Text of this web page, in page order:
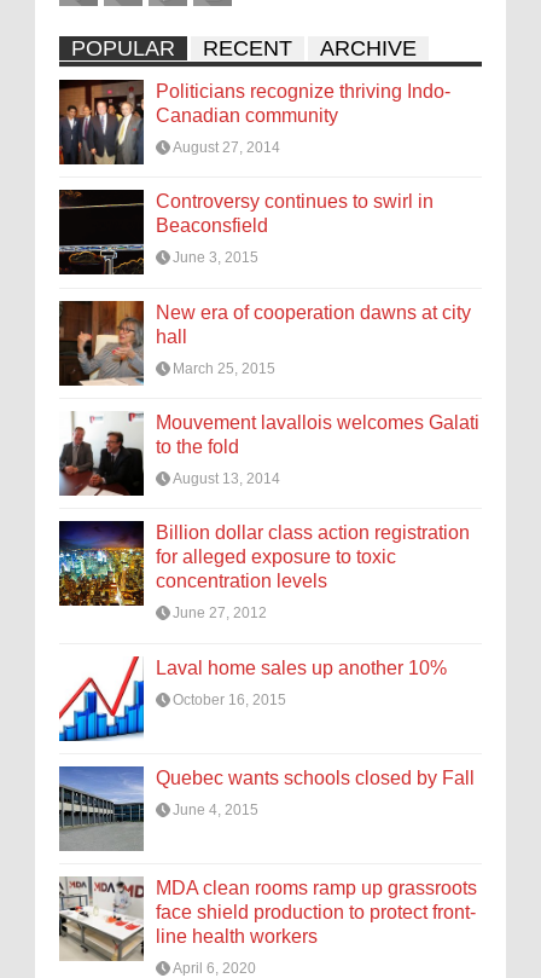
POPULAR RECENT ARCHIVE
Politicians recognize thriving Indo-
Canadian community
August 27, 2014
Controversy continues to swirl in
Beaconsfield
June 3, 2015
New era of cooperation dawns at city
hall
March 25, 2015
Mouvement lavallois welcomes Galati
to the fold
August 13, 2014
Billion dollar class action registration
for alleged exposure to toxic
concentration levels
June 27, 2012
Laval home sales up another 10%
October 16, 2015
Quebec wants schools closed by Fall
June 4, 2015
MDA clean rooms ramp up grassroots
face shield production to protect front-
line health workers
April 6, 2020